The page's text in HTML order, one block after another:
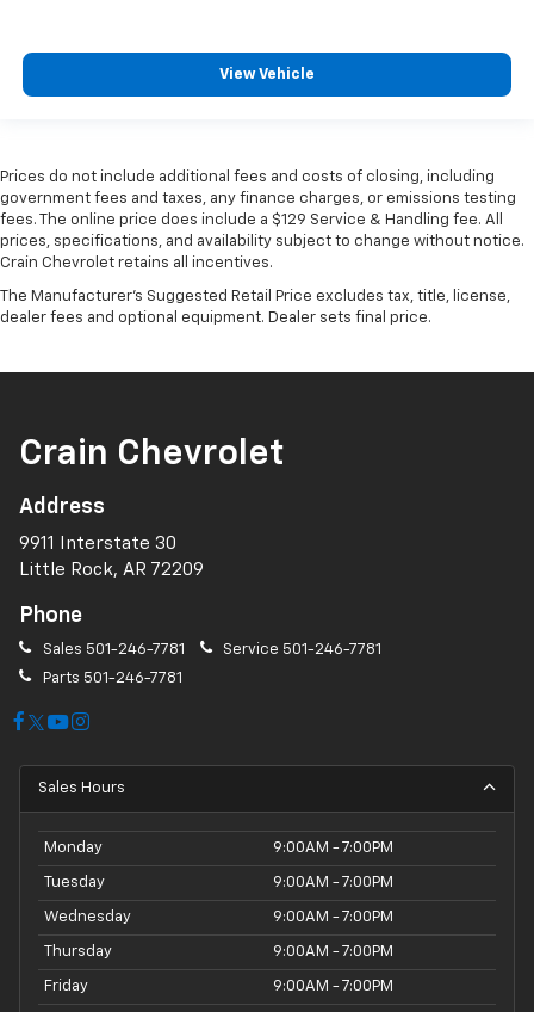
View Vehicle
Prices do not include additional fees and costs of closing, including
government fees and taxes, any finance charges, or emissions testing
fees. The online price does include a $129 Service & Handling fee. All
prices, specifications, and availability subject to change without notice.
Crain Chevrolet retains all incentives.
The Manufacturer's Suggested Retail Price excludes tax, title, license,
dealer fees and optional equipment. Dealer sets final price.
Crain Chevrolet
Address
9911 Interstate 30
Little Rock, AR 72209
Phone
Sales 501-246-7781 Service 501-246-7781
Parts 501-246-7781
Sales Hours
Monday 9:00AM - 7:00PM
Tuesday 9:00AM - 7:00PM
Wednesday 9:00AM - 7:00PM
Thursday 9:00AM - 7:00PM
Friday 9:00AM - 7:00PM